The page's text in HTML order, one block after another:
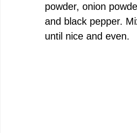
powder, onion
and black pepper.
until nice and even.